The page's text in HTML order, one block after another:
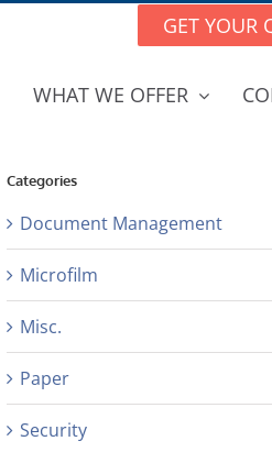
GET YOUR
WHAT WE OFFER
Categories
Document Management
Microfilm
Misc.
Paper
Security